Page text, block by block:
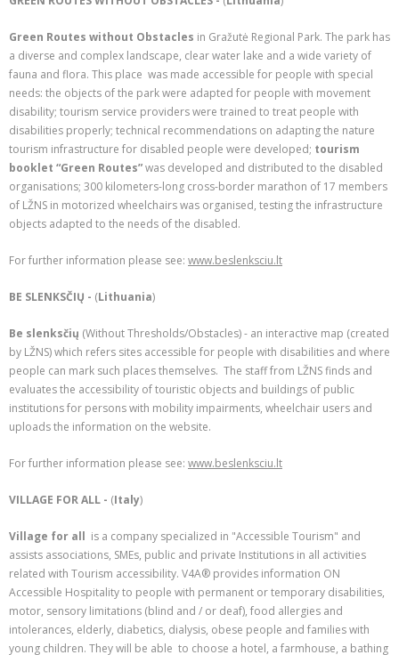
Green Routes without Obstacles in Gražutė Regional Park. The park has
a diverse and complex landscape, clear water lake and a wide variety of
fauna and flora. This place was made accessible for people with special
needs: the objects of the park were adapted for people with movement
disability; tourism service providers were trained to treat people with
disabilities properly; technical recommendations on adapting the nature
tourism infrastructure for disabled people were developed; tourism
booklet “Green Routes”was developed and distributed to the disabled
organisations; 300 kilometers-long cross-border marathon of 17 members
of LŽNS in motorized wheelchairs was organised, testing the infrastructure
objects adapted to the needs of the disabled.
For further information please see: www.beslenksciu.lt
BE SLENKSČIŲ - (Lithuania)
Be slenksčių (Without Thresholds/Obstacles) - an interactive map (created
by LŽNS) which refers sites accessible for people with disabilities and where
people can mark such places themselves. The staff from LŽNS finds and
evaluates the accessibility of touristic objects and buildings of public
institutions for persons with mobility impairments, wheelchair users and
uploads the information on the website.
For further information please see: www.beslenksciu.lt
VILLAGE FOR ALL - (Italy)
Village for all is a company specialized in "Accessible Tourism" and
assists associations, SMEs, public and private Institutions in all activities
related with Tourism accessibility. V4A® provides information ON
Accessible Hospitality to people with permanent or temporary disabilities,
motor, sensory limitations (blind and / or deaf), food allergies and
intolerances, elderly, diabetics, dialysis, obese people and families with
young children. They will be able to choose a hotel, a farmhouse, a bathing